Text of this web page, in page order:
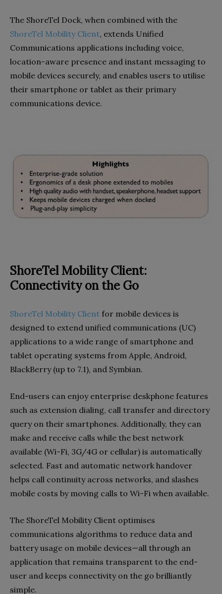
The ShoreTel Dock, when combined with the
ShoreTel Mobility Client, extends Unified
Communications applications including voice,
location-aware presence and instant messaging to
mobile devices securely, and enables users to utilise
their smartphone or tablet as their primary
communications device.
ShoreTel Mobility Client:
Connectivity on the Go
ShoreTel Mobility Client for mobile devices is
designed to extend unified communications (UC)
applications to a wide range of smartphone and
tablet operating systems from Apple, Android,
BlackBerry (up to 7.1), and Symbian.
End-users can enjoy enterprise deskphone features
such as extension dialing, call transfer and directory
query on their smartphones. Additionally, they can
make and receive calls while the best network
available (Wi-Fi, 3G/4G or cellular) is automatically
selected. Fast and automatic network handover
helps call continuity across networks, and slashes
mobile costs by moving calls to Wi-Fi when available.
The ShoreTel Mobility Client optimises
communications algorithms to reduce data and
battery usage on mobile devices—all through an
application that remains transparent to the end-
user and keeps connectivity on the go brilliantly
simple.